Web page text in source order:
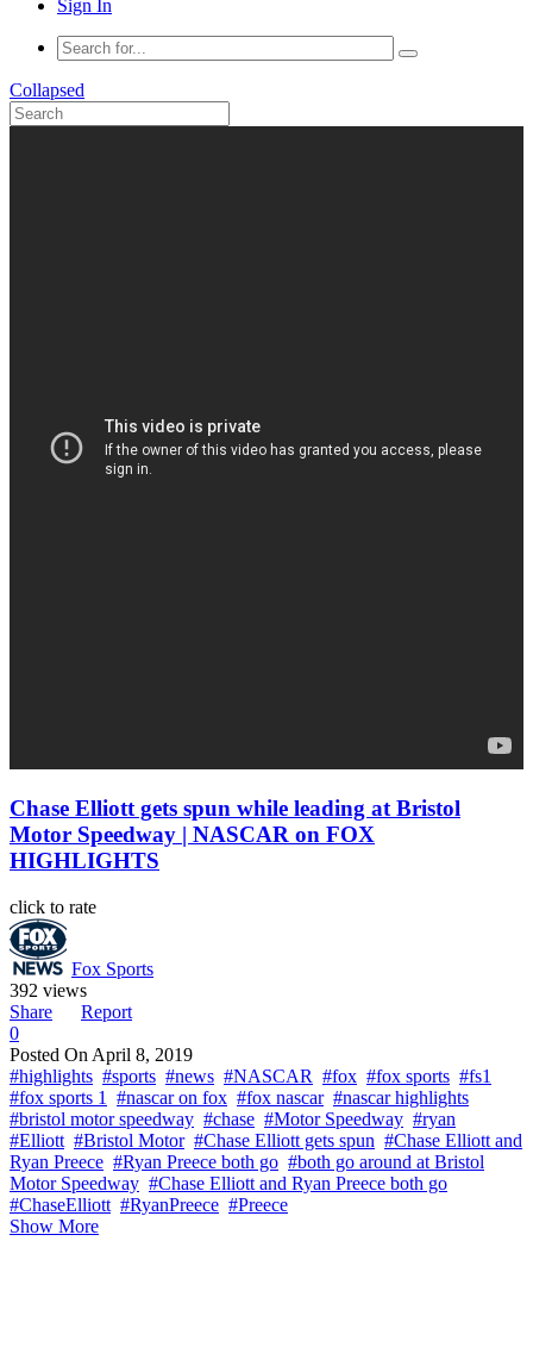
Sign In
Collapsed
Chase Elliott gets spun while leading at Bristol
Motor Speedway | NASCAR on FOX
HIGHLIGHTS
click to rate
Fox Sports
392 views
Share
Report
0
Posted On April 8, 2019
#highlights #sports #news #NASCAR #fox #fox sports #fs1
#fox sports 1
#nascar on fox #fox nascar #nascar highlights
#bristol motor speedway #chase #Motor Speedway #ryan
#Elliott #Bristol Motor #Chase Elliott gets spun #Chase Elliott and
Ryan Preece #Ryan Preece both go #both go around at Bristol
Motor Speedway #Chase Elliott and Ryan Preece both go
#ChaseElliott #RyanPreece #Preece
Show More